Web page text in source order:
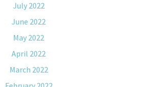
July 2022
June 2022
May 2022
April 2022
March 2022